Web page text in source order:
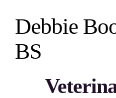
content
Hit enter to
Debbie
BS